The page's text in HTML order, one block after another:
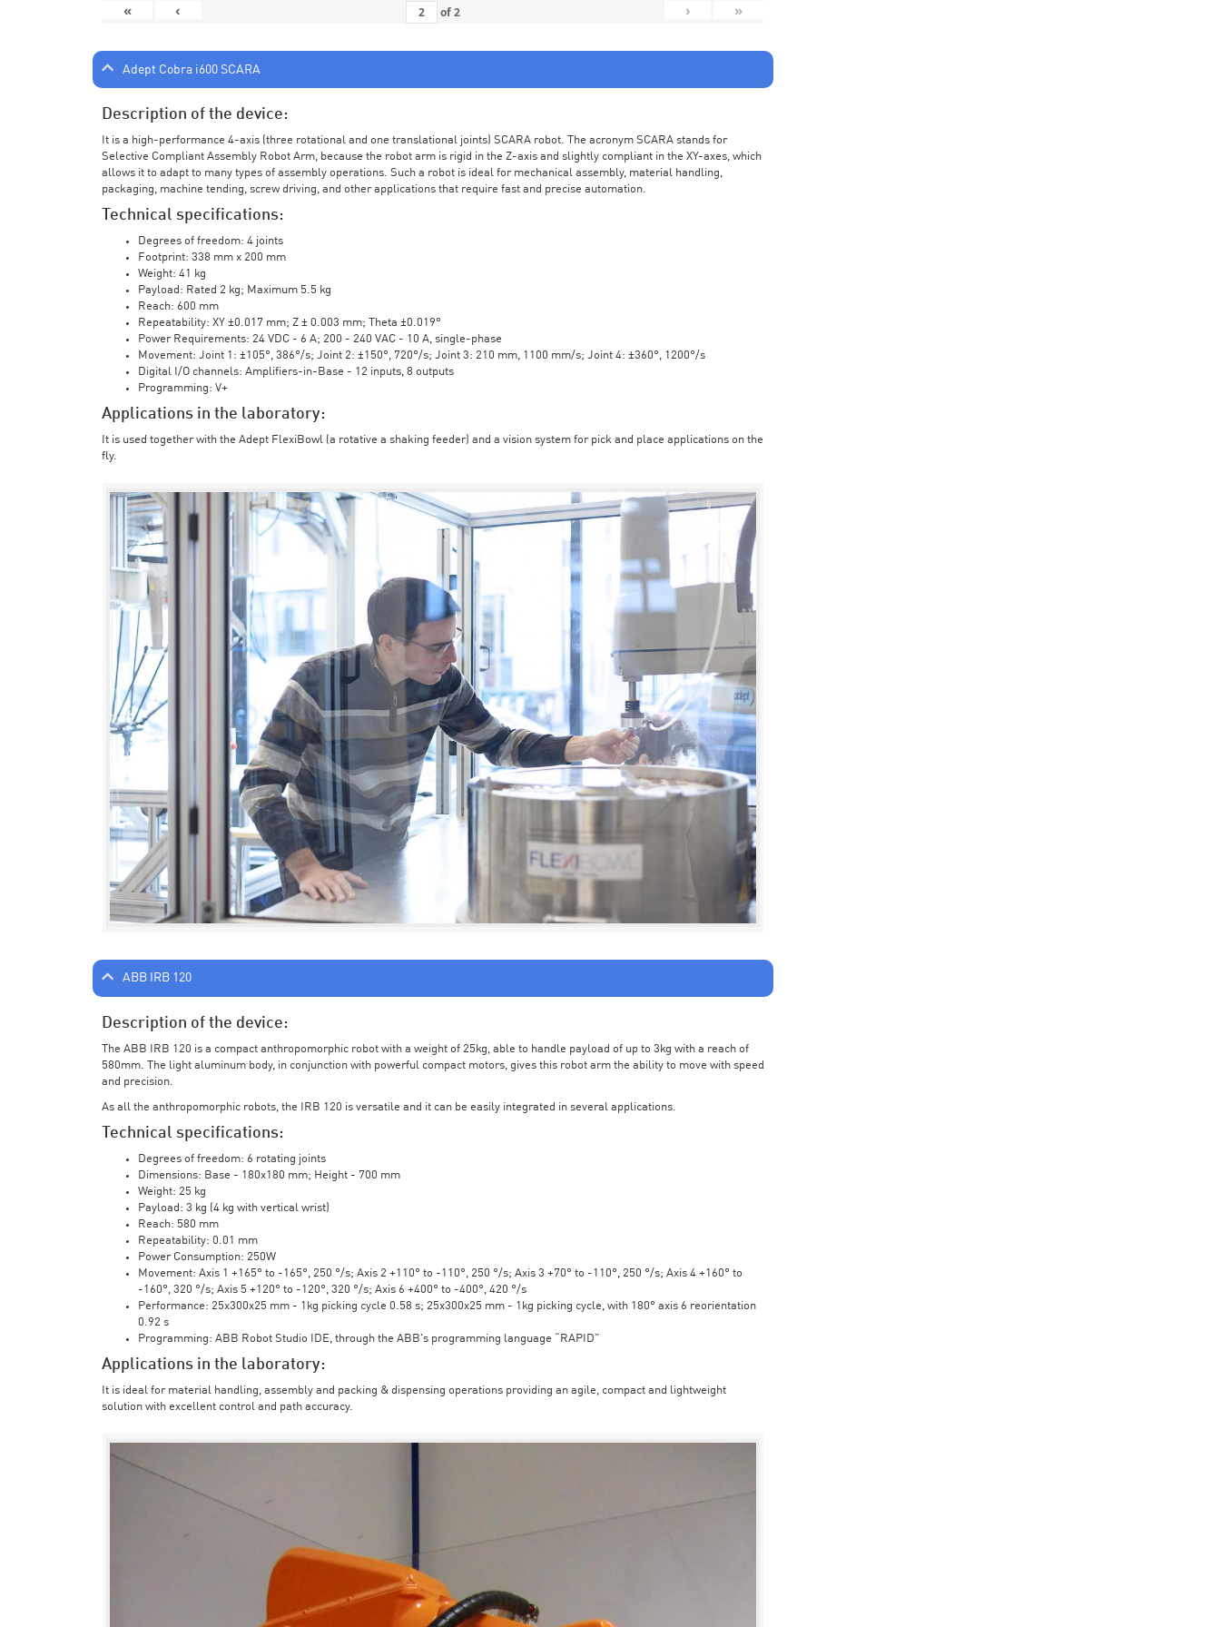
« ‹ of2 › »
Adept Cobra i600 SCARA
Description of the device:
It is a high-performance 4-axis (three rotational and one translational joints) SCARA robot. The acronym SCARA stands for
Selective Compliant Assembly Robot Arm, because the robot arm is rigid in the Z-axis and slightly compliant in the XY-axes, which
allows it to adapt to many types of assembly operations. Such a robot is ideal for mechanical assembly, material handling,
packaging, machine tending, screw driving, and other applications that require fast and precise automation.
Technical specifications:
Degrees of freedom: 4 joints
Footprint: 338 mm x 200 mm
Weight: 41 kg
Payload: Rated 2 kg; Maximum 5.5 kg
Reach: 600 mm
Repeatability: XY ±0.017 mm; Z ± 0.003 mm; Theta ±0.019°
Power Requirements: 24 VDC - 6 A; 200 - 240 VAC - 10 A, single-phase
Movement: Joint 1: ±105°, 386°/s; Joint 2: ±150°, 720°/s; Joint 3: 210 mm, 1100 mm/s; Joint 4: ±360°, 1200°/s
Digital I/O channels: Amplifiers-in-Base - 12 inputs, 8 outputs
Programming: V+
Applications in the laboratory:
It is used together with the Adept FlexiBowl (a rotative a shaking feeder) and a vision system for pick and place applications on the
fly.
ABB IRB 120
Description of the device:
The ABB IRB 120 is a compact anthropomorphic robot with a weight of 25kg, able to handle payload of up to 3kg with a reach of
580mm. The light aluminum body, in conjunction with powerful compact motors, gives this robot arm the ability to move with speed
and precision.
As all the anthropomorphic robots, the IRB 120 is versatile and it can be easily integrated in several applications.
Technical specifications:
Degrees of freedom: 6 rotating joints
Dimensions: Base - 180x180 mm; Height - 700 mm
Weight: 25 kg
Payload: 3 kg (4 kg with vertical wrist)
Reach: 580 mm
Repeatability: 0.01 mm
Power Consumption: 250W
Movement: Axis 1 +165° to -165°, 250 °/s; Axis 2 +110° to -110°, 250 °/s; Axis 3 +70° to -110°, 250 °/s; Axis 4 +160° to
-160°, 320 °/s; Axis 5 +120° to -120°, 320 °/s; Axis 6 +400° to -400°, 420 °/s
Performance: 25x300x25 mm - 1kg picking cycle 0.58 s; 25x300x25 mm - 1kg picking cycle, with 180° axis 6 reorientation
0.92 s
Programming: ABB Robot Studio IDE, through the ABB's programming language “RAPID”
Applications in the laboratory:
It is ideal for material handling, assembly and packing & dispensing operations providing an agile, compact and lightweight
solution with excellent control and path accuracy.